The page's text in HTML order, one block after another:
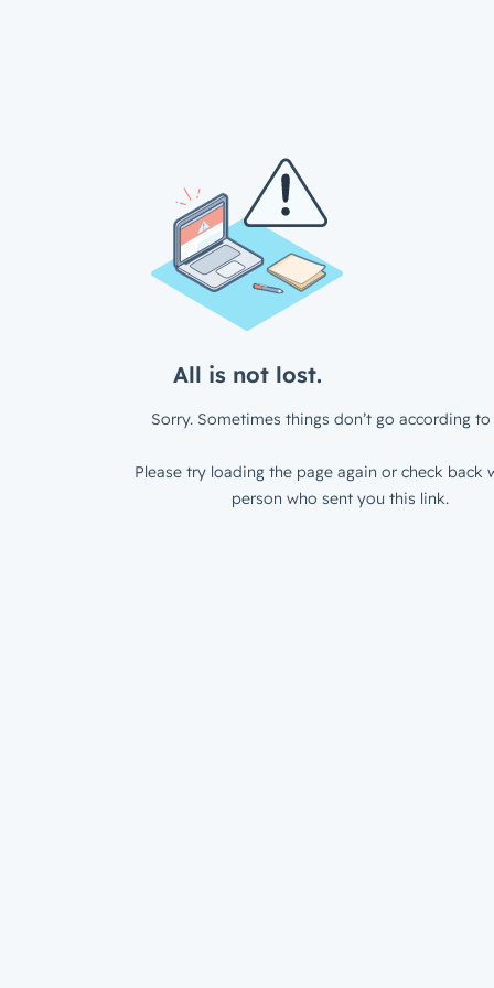
All is not lost.
Sorry. Sometimes things don’t go according to
Please try loading the page again or check back
person who sent you this link.